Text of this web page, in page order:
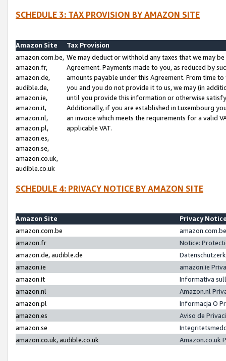
SCHEDULE 3: TAX PROVISION BY AMAZON SITE
Amazon Site
Tax Provision
amazon.com.be,
amazon.fr,
amazon.de,
audible.de,
amazon.ie,
amazon.it,
amazon.nl,
amazon.pl,
amazon.es,
amazon.se,
amazon.co.uk,
audible.co.uk
We may deduct or withhold any taxes that we may
Agreement. Payments made to you, as reduced by
amounts payable under this Agreement. From time
you and you do not provide it to us, we may (in
until you provide this information or otherwise
Additionally, if you are established in Luxembourg
an invoice which meets the requirements for a valid
applicable VAT.
SCHEDULE 4: PRIVACY NOTICE BY AMAZON SITE
Amazon Site
Privacy
amazon.com.be
amazon.fr
Notice:
amazon.de, audible.de
amazon.ie
amazon.ie
amazon.it
Informativa
amazon.nl
Amazon.nl
amazon.pl
Informacja O
amazon.es
Aviso de
amazon.se
amazon.co.uk, audible.co.uk
Amazon.co.uk